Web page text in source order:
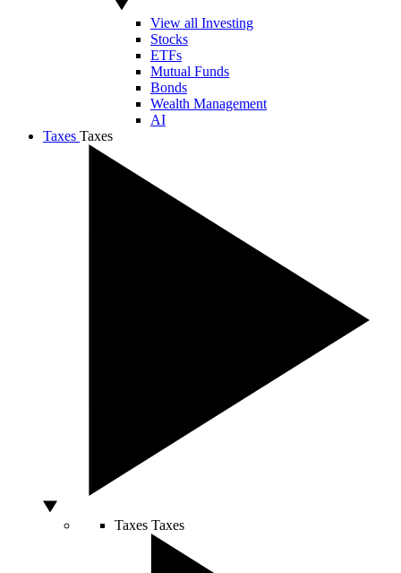
View all Investing
Stocks
ETFs
Mutual Funds
Bonds
Wealth Management
AI
Taxes Taxes
Taxes Taxes